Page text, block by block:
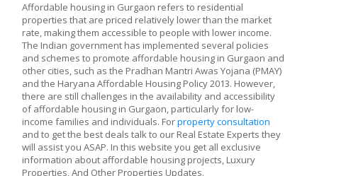
Affordable housing in Gurgaon refers to residential
properties that are priced relatively lower than the market
rate, making them accessible to people with lower income.
The Indian government has implemented several policies
and schemes to promote affordable housing in Gurgaon and
other cities, such as the Pradhan Mantri Awas Yojana (PMAY)
and the Haryana Affordable Housing Policy 2013. However,
there are still challenges in the availability and accessibility
of affordable housing in Gurgaon, particularly for low-
income families and individuals. Forproperty consultation
and to get the best deals talk to our Real Estate Experts they
will assist you ASAP. In this website you get all exclusive
information about affordable housing projects, Luxury
Properties, And Other Properties Updates.